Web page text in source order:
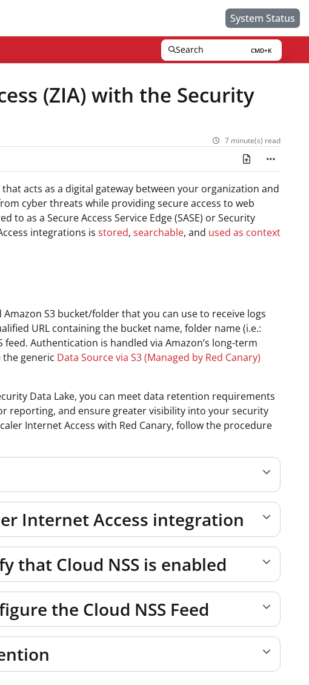
System Status
Search CMD+K
Press CMD+K to open search
(ZIA) with the Security
7 minute(s) read
acts as a digital gateway between your organization and
cyber threats while providing secure access to web
as a Secure Access Service Edge (SASE) or Security
integrations is stored, searchable, and used as context
S3 bucket/folder that you can use to receive logs
URL containing the bucket name, folder name (i.e.:
Authentication is handled via Amazon’s long-term
the generic Data Source via S3 (Managed by Red Canary)
Data Lake, you can meet data retention requirements
reporting, and ensure greater visibility into your security
Internet Access with Red Canary, followthe procedure
Internet Access integration
that Cloud NSS is enabled
the Cloud NSS Feed